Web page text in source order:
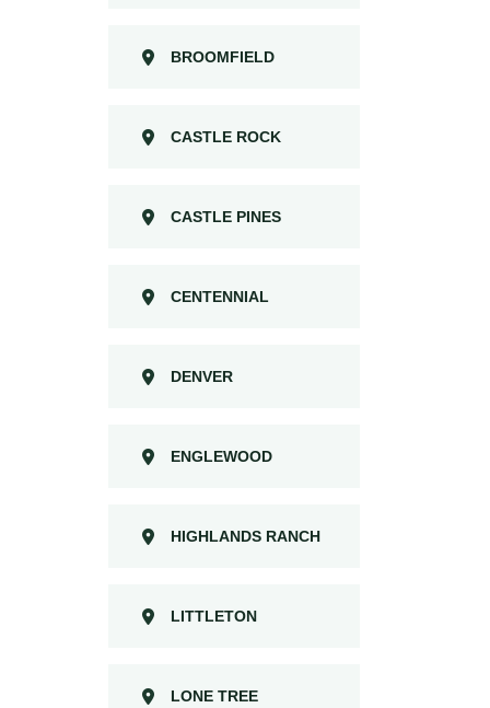
BROOMFIELD
CASTLE ROCK
CASTLE PINES
CENTENNIAL
DENVER
ENGLEWOOD
HIGHLANDS RANCH
LITTLETON
LONE TREE